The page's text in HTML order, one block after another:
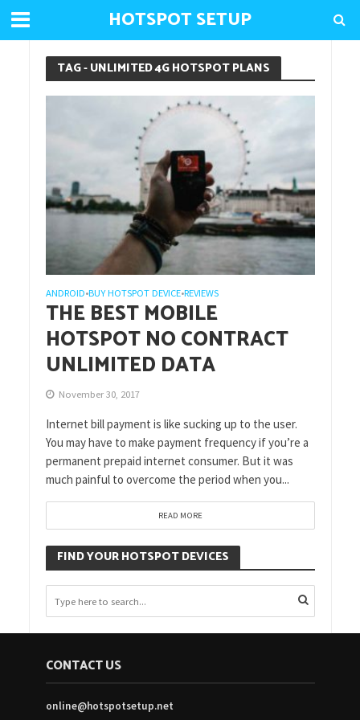
HOTSPOT SETUP
TAG - UNLIMITED 4G HOTSPOT PLANS
ANDROID•BUY HOTSPOT DEVICE•REVIEWS
THE BEST MOBILE
HOTSPOT NO CONTRACT
UNLIMITED DATA
November 30, 2017
Internet bill payment is like sucking up to the user.
You may have to make payment frequency if you’re a
permanent prepaid internet consumer. But it was
much painful to overcome the period when you...
READ MORE
FIND YOUR HOTSPOT DEVICES
CONTACT US
online@hotspotsetup.net